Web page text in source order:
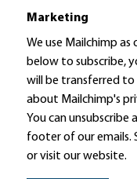
Marketing
We use Mailchimp
below to subscribe,
will be transferred to
about Mailchimp's
You can
footer of our emails.
or visit our website.